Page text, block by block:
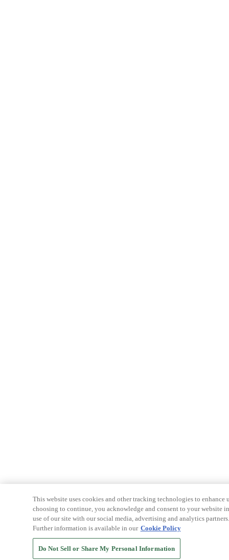
This website uses cookies and other tracking technologies to
choosing to continue, you acknowledge and consent to your website
use of our site with our social media, advertising and analytics
Further information is available in our Cookie Policy
Do Not Sell or Share My Personal Information